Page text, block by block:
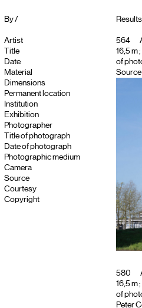
By /
Artist
Title
Date
Material
Dimensions
Permanent location
Institution
Exhibition
Photographer
Title of photograph
Date of photograph
Photographic medium
Camera
Source
Courtesy
Copyright
564
16,5 m
of
Source
580
16,5 m
of
Peter